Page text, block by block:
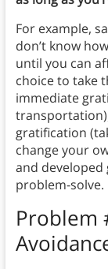
For example,
don’t know
until you can
choice to take
immediate
gratification
change your
and
problem-solve.
Problem